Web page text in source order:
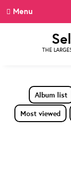
Menu
THE
Album list
Most viewed